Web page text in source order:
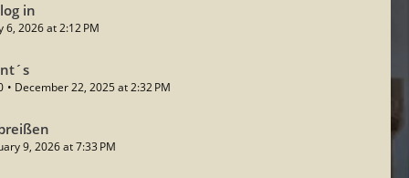
in
6, 2026 at 2:12 PM
December 22, 2025 at 2:32 PM
9, 2026 at 7:33 PM